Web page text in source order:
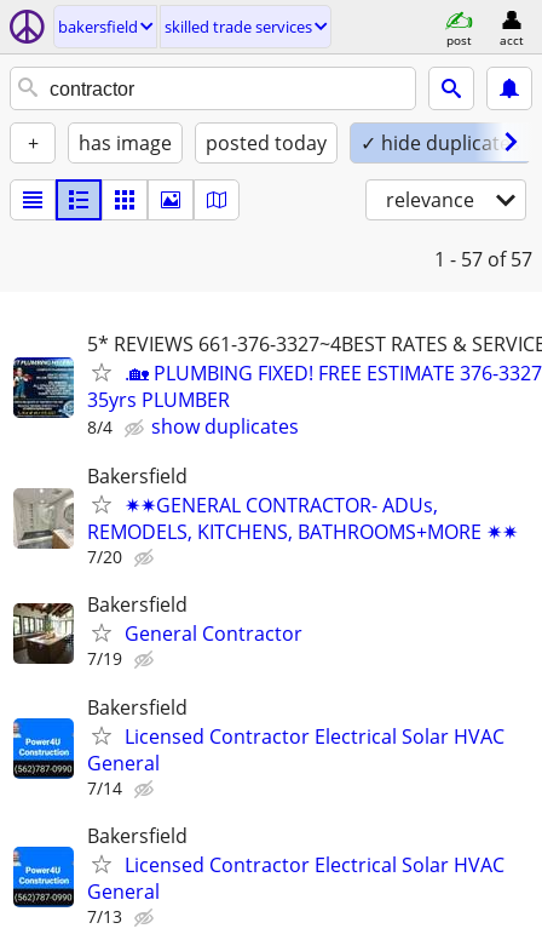
bakersfield skilled trade services
post acct
+ has image posted today ✓ hide duplicates
relevance
1 - 57 of 57
5* REVIEWS 661-376-3327~4BEST RATES &
.🏡 PLUMBING FIXED! FREE ESTIMATE 376-
35yrs PLUMBER
8/4
show duplicates
Bakersfield
✷✷GENERAL CONTRACTOR- ADUs,
REMODELS, KITCHENS, BATHROOMS+MORE ✷✷
7/20
Bakersfield
General Contractor
7/19
Bakersfield
Licensed Contractor Electrical Solar HVAC
General
7/14
Bakersfield
Licensed Contractor Electrical Solar HVAC
General
7/13